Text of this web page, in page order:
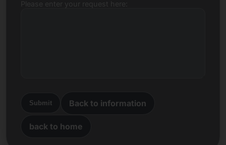
Submit Back to information
back to home